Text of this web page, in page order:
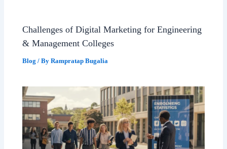
Challenges of Digital Marketing for Engineering
& Management Colleges
Blog / ByRampratap Bugalia